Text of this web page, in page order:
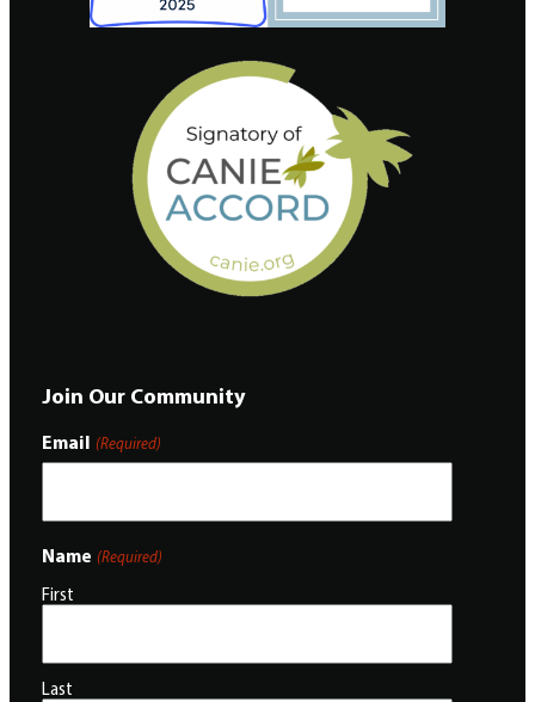
Join Our Community
Email (Required)
Name (Required)
First
Last